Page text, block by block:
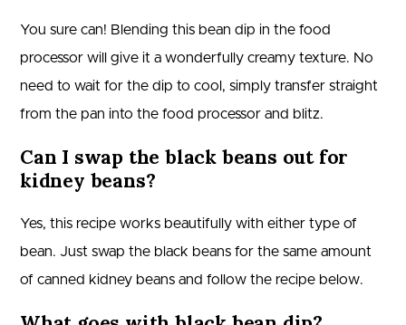
You sure can! Blending this bean dip in the food
processor will give it a wonderfully creamy texture. No
need to wait for the dip to cool, simply transfer straight
from the pan into the food processor and blitz.
Can I swap the black beans out for
kidney beans?
Yes, this recipe works beautifully with either type of
bean. Just swap the black beans for the same amount
of canned kidney beans and follow the recipe below.